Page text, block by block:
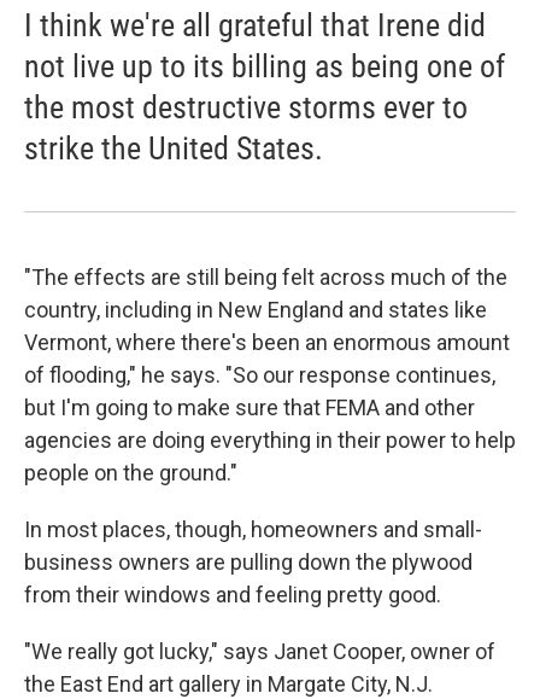
I think we're all grateful that Irene did
not live up to its billing as being one of
the most destructive storms ever to
strike the United States.
"The effects are still being felt across much of the
country, including in New England and states like
Vermont, where there's been an enormous amount
of flooding," he says. "So our response continues,
but I'm going to make sure that FEMA and other
agencies are doing everything in their power to help
people on the ground."
In most places, though, homeowners and small-
business owners are pulling down the plywood
from their windows and feeling pretty good.
"We really got lucky," says Janet Cooper, owner of
the East End art gallery in Margate City, N.J.